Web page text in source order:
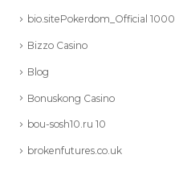
bio.sitePokerdom_Official 1000
Bizzo Casino
Blog
Bonuskong Casino
bou-sosh10.ru 10
brokenfutures.co.uk